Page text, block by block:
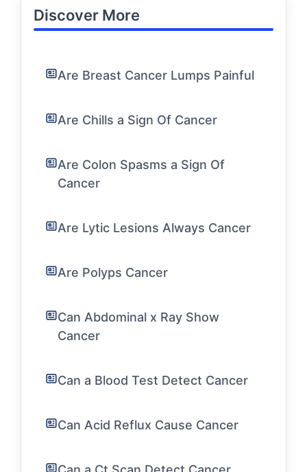
Discover More
Are Breast Cancer Lumps Painful
Are Chills a Sign Of Cancer
Are Colon Spasms a Sign Of
Cancer
Are Lytic Lesions Always Cancer
Are Polyps Cancer
Can Abdominal x Ray Show
Cancer
Can a Blood Test Detect Cancer
Can Acid Reflux Cause Cancer